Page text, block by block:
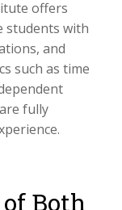
offers
students with
and
such as time
fully
Both